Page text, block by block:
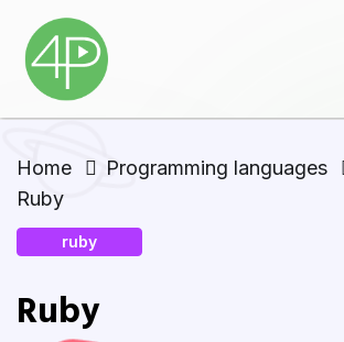
Home Programming languages
Ruby
ruby
Ruby